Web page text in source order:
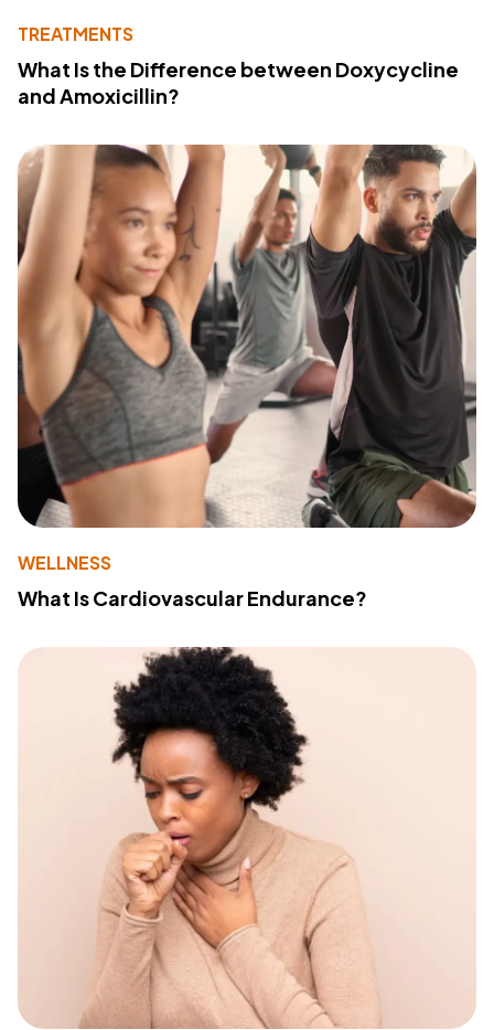
TREATMENTS
What Is the Difference between Doxycycline
and Amoxicillin?
WELLNESS
What Is Cardiovascular Endurance?